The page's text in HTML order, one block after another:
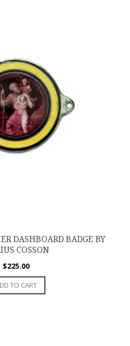
DASHBOARD BADGE BY
COSSON
$225.00
TO CART